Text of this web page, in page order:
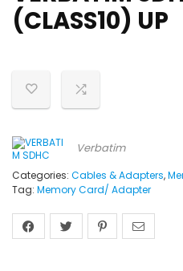
(CLASS10) UP
Verbatim
Categories: Cables & Adapters,
Tag: Memory Card/ Adapter